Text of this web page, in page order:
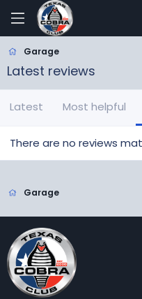
Garage
Latest reviews
Latest Most helpful
There are no reviews
Garage